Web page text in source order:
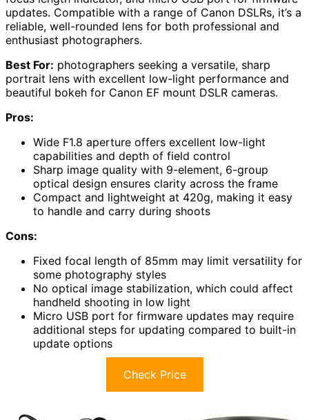
updates. Compatible with a range of Canon DSLRs, it’s a
reliable, well-rounded lens for both professional and
enthusiast photographers.
Best For: photographers seeking a versatile, sharp
portrait lens with excellent low-light performance and
beautiful bokeh for Canon EF mount DSLR cameras.
Pros:
Wide F1.8 aperture offers excellent low-light
capabilities and depth of field control
Sharp image quality with 9-element, 6-group
optical design ensures clarity across the frame
Compact and lightweight at 420g, making it easy
to handle and carry during shoots
Cons:
Fixed focal length of 85mm may limit versatility for
some photography styles
No optical image stabilization, which could affect
handheld shooting in low light
Micro USB port for firmware updates may require
additional steps for updating compared to built-in
update options
Check Price